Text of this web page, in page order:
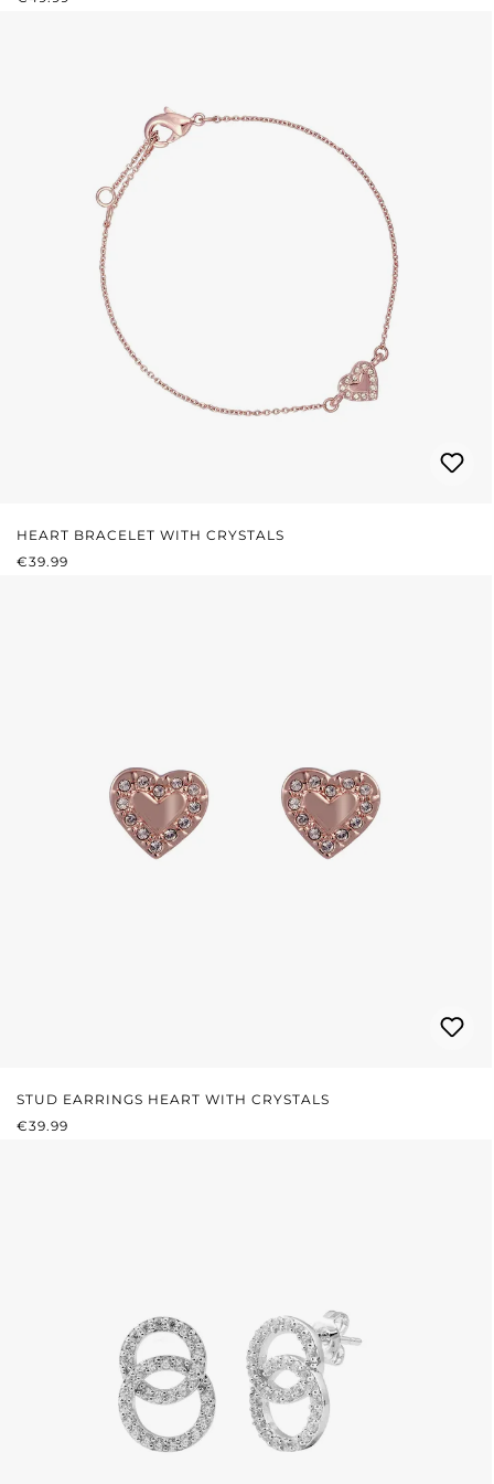
HEART BRACELET WITH CRYSTALS
REGULAR PRICE:
€39.99
STUD EARRINGS HEART WITH CRYSTALS
REGULAR PRICE:
€39.99